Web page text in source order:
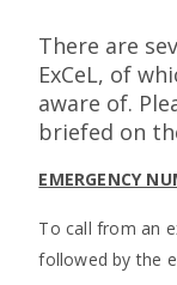
There are
ExCeL, of
aware of.
briefed on
EMERGENCY
To call from an
followed by the